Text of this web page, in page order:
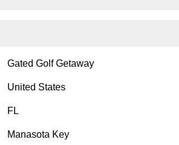
Gated Golf Getaway
United States
FL
Manasota Key